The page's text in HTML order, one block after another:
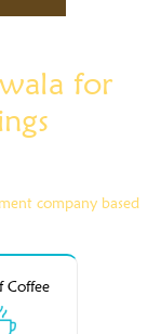
for
company based
Coffee